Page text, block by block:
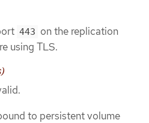
443 on the replication
using TLS.
to persistent volume